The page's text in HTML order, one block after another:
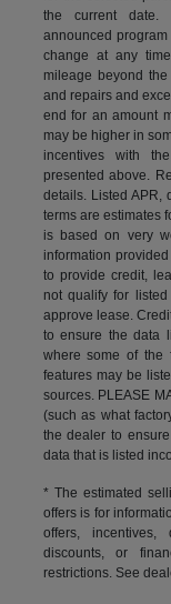
the current date.
announced
change at any
mileage beyond
and repairs and
end for an amount
may be higher in
incentives with
presented above.
details. Listed APR,
terms are estimates
is based on very
information
to provide credit,
not qualify for
approve lease.
to ensure the data
where some of the
features may be
sources. PLEASE
(such as what
the dealer to
data that is listed
* The estimated
offers is for
offers, incentives,
discounts, or
restrictions. See